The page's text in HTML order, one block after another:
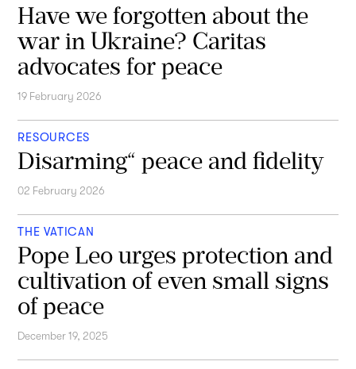
Have we forgotten about the
war in Ukraine? Caritas
advocates for peace
19 February 2026
RESOURCES
Disarming“ peace and fidelity
02 February 2026
THE VATICAN
Pope Leo urges protection and
cultivation of even small signs
of peace
December 19, 2025